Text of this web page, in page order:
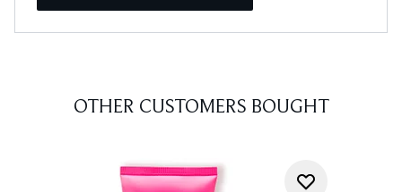
OTHER CUSTOMERS BOUGHT